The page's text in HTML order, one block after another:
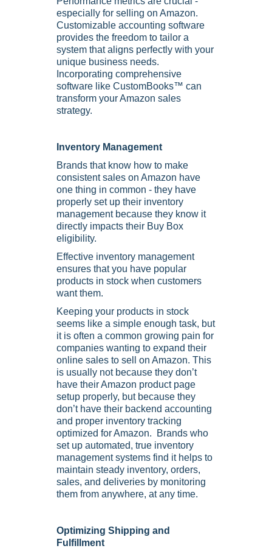
especially for selling on Amazon.
Customizable accounting software
provides the freedom to tailor a
system that aligns perfectly with your
unique business needs.
Incorporating comprehensive
software like CustomBooks™ can
transform your Amazon sales
strategy.
Inventory Management
Brands that know how to make
consistent sales on Amazon have
one thing in common - they have
properly set up their inventory
management because they know it
directly impacts their Buy Box
eligibility.
Effective inventory management
ensures that you have popular
products in stock when customers
want them.
Keeping your products in stock
seems like a simple enough task, but
it is often a common growing pain for
companies wanting to expand their
online sales to sell on Amazon. This
is usually not because they don’t
have their Amazon product page
setup properly, but because they
don’t have their backend accounting
and proper inventory tracking
optimized for Amazon. Brands who
set up automated, true inventory
management systems find it helps to
maintain steady inventory, orders,
sales, and deliveries by monitoring
them from anywhere, at any time.
Optimizing Shipping and
Fulfillment